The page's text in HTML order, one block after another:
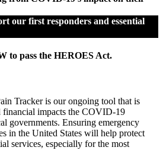
our first responders and essential
to pass the HEROES Act.
Tracker is our ongoing tool that is
financial impacts the COVID-19
governments. Ensuring emergency
in the United States will help protect
services, especially for the most